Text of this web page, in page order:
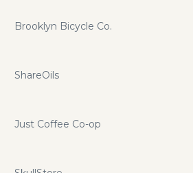
Brooklyn Bicycle Co.
ShareOils
Just Coffee Co-op